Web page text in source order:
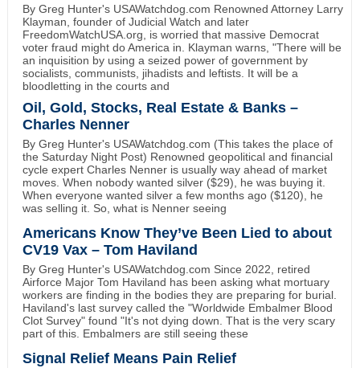
By Greg Hunter's USAWatchdog.com Renowned Attorney Larry
Klayman, founder of Judicial Watch and later
FreedomWatchUSA.org, is worried that massive Democrat
voter fraud might do America in. Klayman warns, "There will be
an inquisition by using a seized power of government by
socialists, communists, jihadists and leftists. It will be a
bloodletting in the courts and
Oil, Gold, Stocks, Real Estate & Banks –
Charles Nenner
By Greg Hunter's USAWatchdog.com (This takes the place of
the Saturday Night Post) Renowned geopolitical and financial
cycle expert Charles Nenner is usually way ahead of market
moves. When nobody wanted silver ($29), he was buying it.
When everyone wanted silver a few months ago ($120), he
was selling it. So, what is Nenner seeing
Americans Know They’ve Been Lied to about
CV19 Vax – Tom Haviland
By Greg Hunter's USAWatchdog.com Since 2022, retired
Airforce Major Tom Haviland has been asking what mortuary
workers are finding in the bodies they are preparing for burial.
Haviland's last survey called the "Worldwide Embalmer Blood
Clot Survey" found "It's not dying down. That is the very scary
part of this. Embalmers are still seeing these
Signal Relief Means Pain Relief